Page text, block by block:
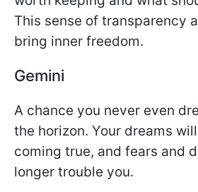
This sense of transparency
bring inner freedom.
Gemini
A chance you never even
the horizon. Your dreams
coming true, and fears and
longer trouble you.